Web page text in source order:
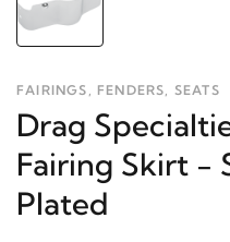
FAIRINGS, FENDERS, SEATS
Drag
Fairing Skirt -
Plated